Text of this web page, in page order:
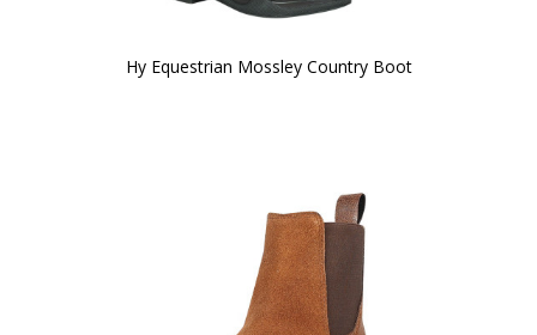
Hy Equestrian Mossley Country Boot